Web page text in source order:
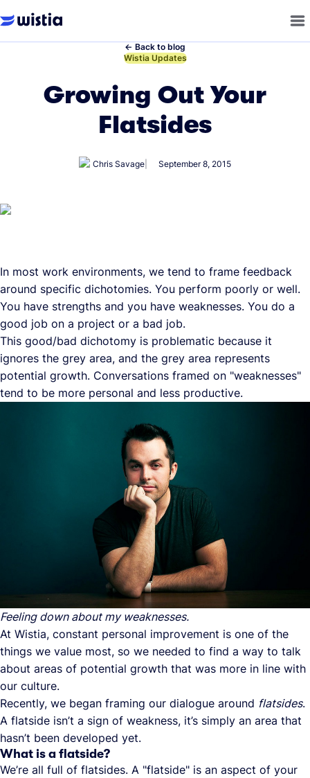
← Back to blog
←
Wistia Updates
Growing Out Your
Flatsides
Chris Savage September 8, 2015
In most work environments, we tend to frame feedback
around specific dichotomies. You perform poorly or well.
You have strengths and you have weaknesses. You do a
good job on a project or a bad job.
This good/bad dichotomy is problematic because it
ignores the grey area, and the grey area represents
potential growth. Conversations framed on "weaknesses"
tend to be more personal and less productive.
Feeling down about my weaknesses.
At Wistia, constant personal improvement is one of the
things we value most, so we needed to find a way to talk
about areas of potential growth that was more in line with
our culture.
Recently, we began framing our dialogue around flatsides.
A flatside isn’t a sign of weakness, it’s simply an area that
hasn’t been developed yet.
What is a flatside?
We’re all full of flatsides. A "flatside" is an aspect of your